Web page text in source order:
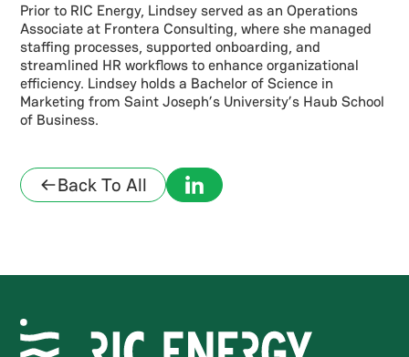
Prior to RIC Energy, Lindsey served as an Operations
Associate at Frontera Consulting, where she managed
staffing processes, supported onboarding, and
streamlined HR workflows to enhance organizational
efficiency. Lindsey holds a Bachelor of Science in
Marketing from Saint Joseph’s University’s Haub School
of Business.
Back To All